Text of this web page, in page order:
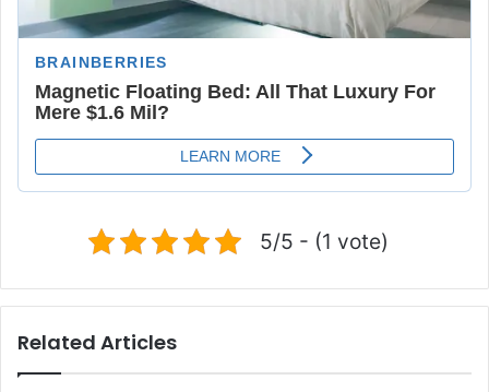
5/5 - (1 vote)
Related Articles